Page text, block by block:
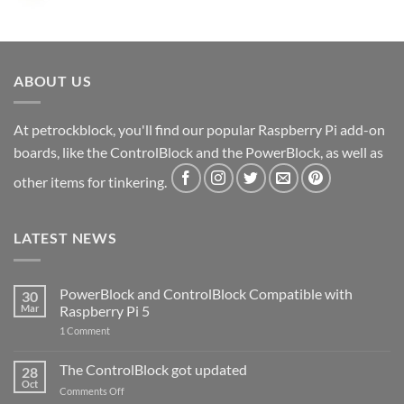
ABOUT US
At petrockblock, you'll find our popular Raspberry Pi add-on
boards, like the ControlBlock and the PowerBlock, as well as
other items for tinkering.
LATEST NEWS
30
Mar
PowerBlock and ControlBlock Compatible with
Raspberry Pi 5
1 Commenton
ControlBlock
Compatible
with
28
Oct
The ControlBlock got updated
Comments Offon